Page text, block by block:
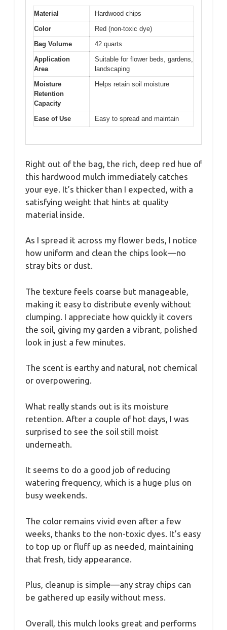
Material
Hardwood chips
Color
Red (non-toxic dye)
Bag Volume
42 quarts
Application
Area
Suitable for flower beds, gardens,
landscaping
Moisture
Retention
Capacity
Helps retain soil moisture
Ease of Use Easy to spread and maintain
Right out of the bag, the rich, deep red hue of
this hardwood mulch immediately catches
your eye. It’s thicker than I expected, with a
satisfying weight that hints at quality
material inside.
As I spread it across my flower beds, I notice
how uniform and clean the chips look—no
stray bits or dust.
The texture feels coarse but manageable,
making it easy to distribute evenly without
clumping. I appreciate how quickly it covers
the soil, giving my garden a vibrant, polished
look in just a few minutes.
The scent is earthy and natural, not chemical
or overpowering.
What really stands out is its moisture
retention. After a couple of hot days, I was
surprised to see the soil still moist
underneath.
It seems to do a good job of reducing
watering frequency, which is a huge plus on
busy weekends.
The color remains vivid even after a few
weeks, thanks to the non-toxic dyes. It’s easy
to top up or fluff up as needed, maintaining
that fresh, tidy appearance.
Plus, cleanup is simple—any stray chips can
be gathered up easily without mess.
Overall, this mulch looks great and performs